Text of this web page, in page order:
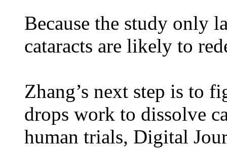
Because the study only
cataracts are likely to
Zhang’s next step is to
drops work to dissolve
human trials, Digital